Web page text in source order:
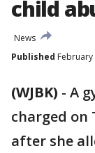
child
News
Published February
(WJBK) - A
charged on
after she